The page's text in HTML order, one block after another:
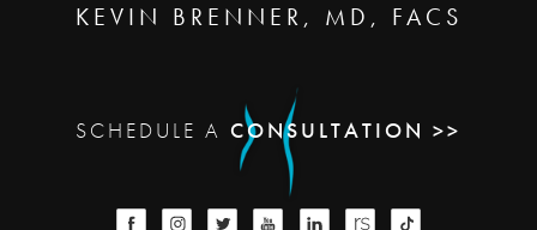
KEVIN BRENNER, MD, FACS
SCHEDULE A CONSULTATION >>